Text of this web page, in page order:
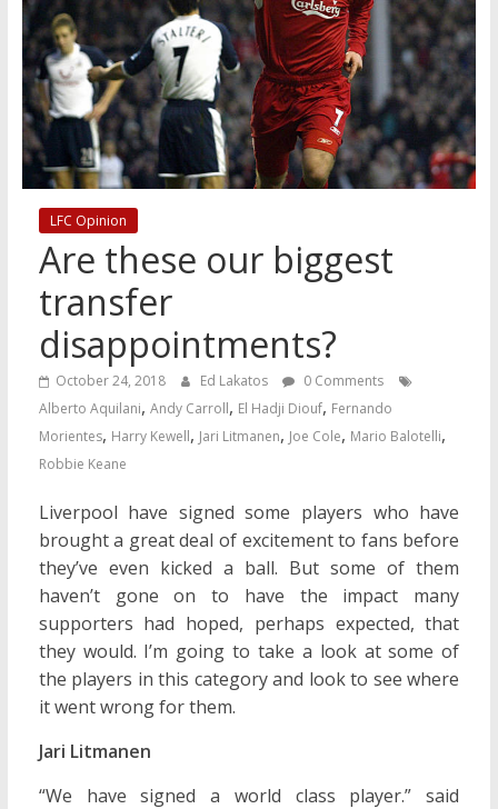
LFC Opinion
Are these our biggest
transfer
disappointments?
October 24, 2018 Ed Lakatos
0 Comments
Alberto Aquilani, Andy Carroll, El Hadji Diouf, Fernando
Morientes, Harry Kewell, Jari Litmanen, Joe Cole, Mario Balotelli,
Robbie Keane
Liverpool have signed some players who have
brought a great deal of excitement to fans before
they’ve even kicked a ball. But some of them
haven’t gone on to have the impact many
supporters had hoped, perhaps expected, that
they would. I’m going to take a look at some of
the players in this category and look to see where
it went wrong for them.
Jari Litmanen
“We have signed a world class player.” said